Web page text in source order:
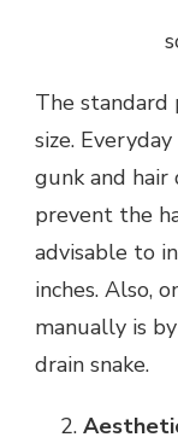
The
size.
gunk and
prevent the
advisable to
inches. Also,
manually is
drain snake.